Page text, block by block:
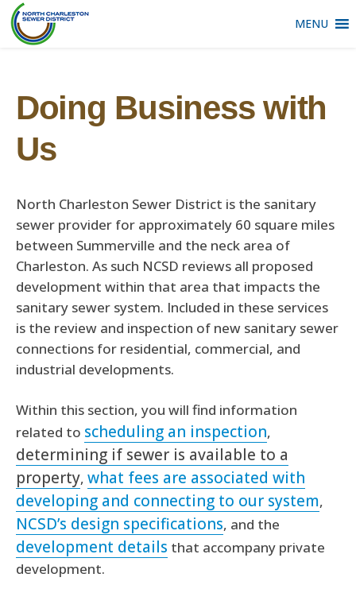
MENU
Doing Business with
Us
North Charleston Sewer District is the sanitary
sewer provider for approximately 60 square miles
between Summerville and the neck area of
Charleston. As such NCSD reviews all proposed
development within that area that impacts the
sanitary sewer system. Included in these services
is the review and inspection of new sanitary sewer
connections for residential, commercial, and
industrial developments.
Within this section, you will find information
related to scheduling an inspection,
determining if sewer is available to a
property, what fees are associated with
developing and connecting to our system,
NCSD’s design specifications, and the
development details that accompany private
development.